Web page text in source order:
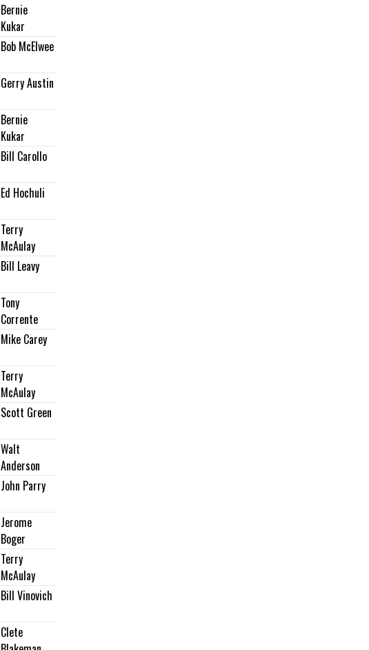
Bernie
Kukar
Bob McElwee
Gerry Austin
Bernie
Kukar
Bill Carollo
Ed Hochuli
Terry
McAulay
Bill Leavy
Tony
Corrente
Mike Carey
Terry
McAulay
Scott Green
Walt
Anderson
John Parry
Jerome
Boger
Terry
McAulay
Bill Vinovich
Clete